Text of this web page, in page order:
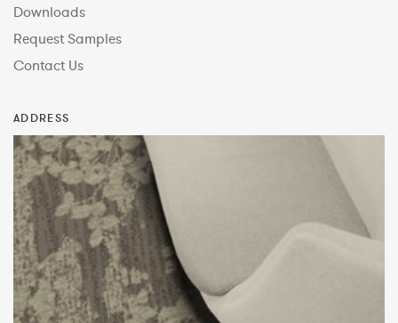
Downloads
Request Samples
Contact Us
ADDRESS